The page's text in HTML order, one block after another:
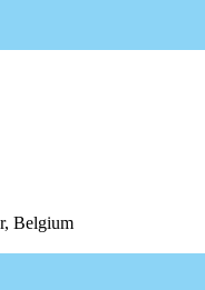
Belgium